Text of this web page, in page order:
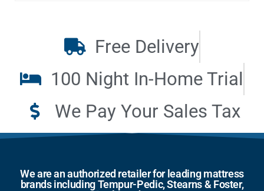
Free Delivery
100 Night In-Home Trial
We Pay Your Sales Tax
We are an authorized retailer for leading mattress
brands including Tempur-Pedic, Stearns & Foster,